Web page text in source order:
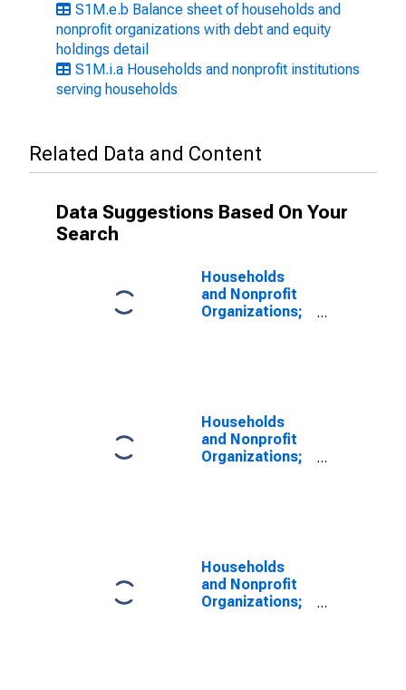
S1M.e.b Balance sheet of households and
nonprofit organizations with debt and equity
holdings detail
S1M.i.a Households and nonprofit institutions
serving households
Related Data and Content
Data Suggestions Based On Your
Search
Households
and Nonprofit
Organizations;
Households
and Nonprofit
Organizations;
Households
and Nonprofit
Organizations;